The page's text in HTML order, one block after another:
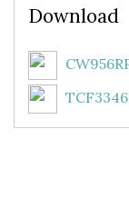
Download